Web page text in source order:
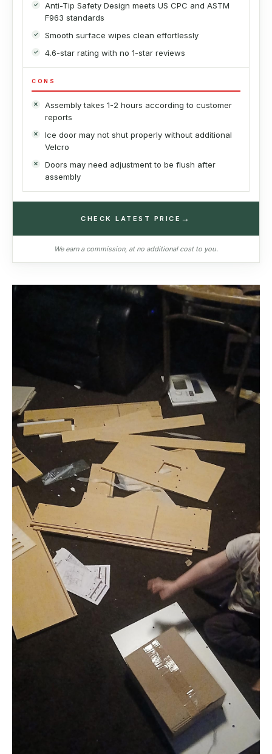
Anti-Tip Safety Design meets US CPC and ASTM
F963 standards
Smooth surface wipes clean effortlessly
4.6-star rating with no 1-star reviews
CONS
Assembly takes 1-2 hours according to customer
reports
Ice door may not shut properly without additional
Velcro
Doors may need adjustment to be flush after
assembly
CHECK LATEST PRICE →
We earn a commission, at no additional cost to you.